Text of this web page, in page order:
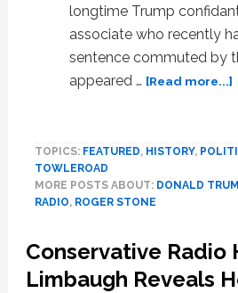
longtime Trump
associate who recently
sentence commuted by
appeared … [Read more...]
TOPICS: FEATURED, HISTORY,
TOWLEROAD
MORE POSTS ABOUT: DONALD
RADIO, ROGER STONE
Conservative Radio
Limbaugh Reveals